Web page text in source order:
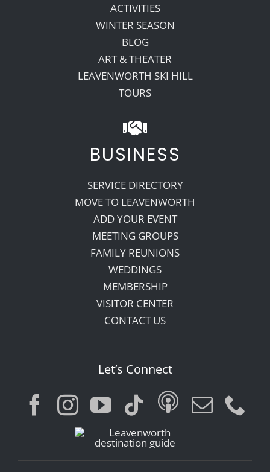
ACTIVITIES
WINTER SEASON
BLOG
ART & THEATER
LEAVENWORTH SKI HILL
TOURS
BUSINESS
SERVICE DIRECTORY
MOVE TO LEAVENWORTH
ADD YOUR EVENT
MEETING GROUPS
FAMILY REUNIONS
WEDDINGS
MEMBERSHIP
VISITOR CENTER
CONTACT US
Let’s Connect